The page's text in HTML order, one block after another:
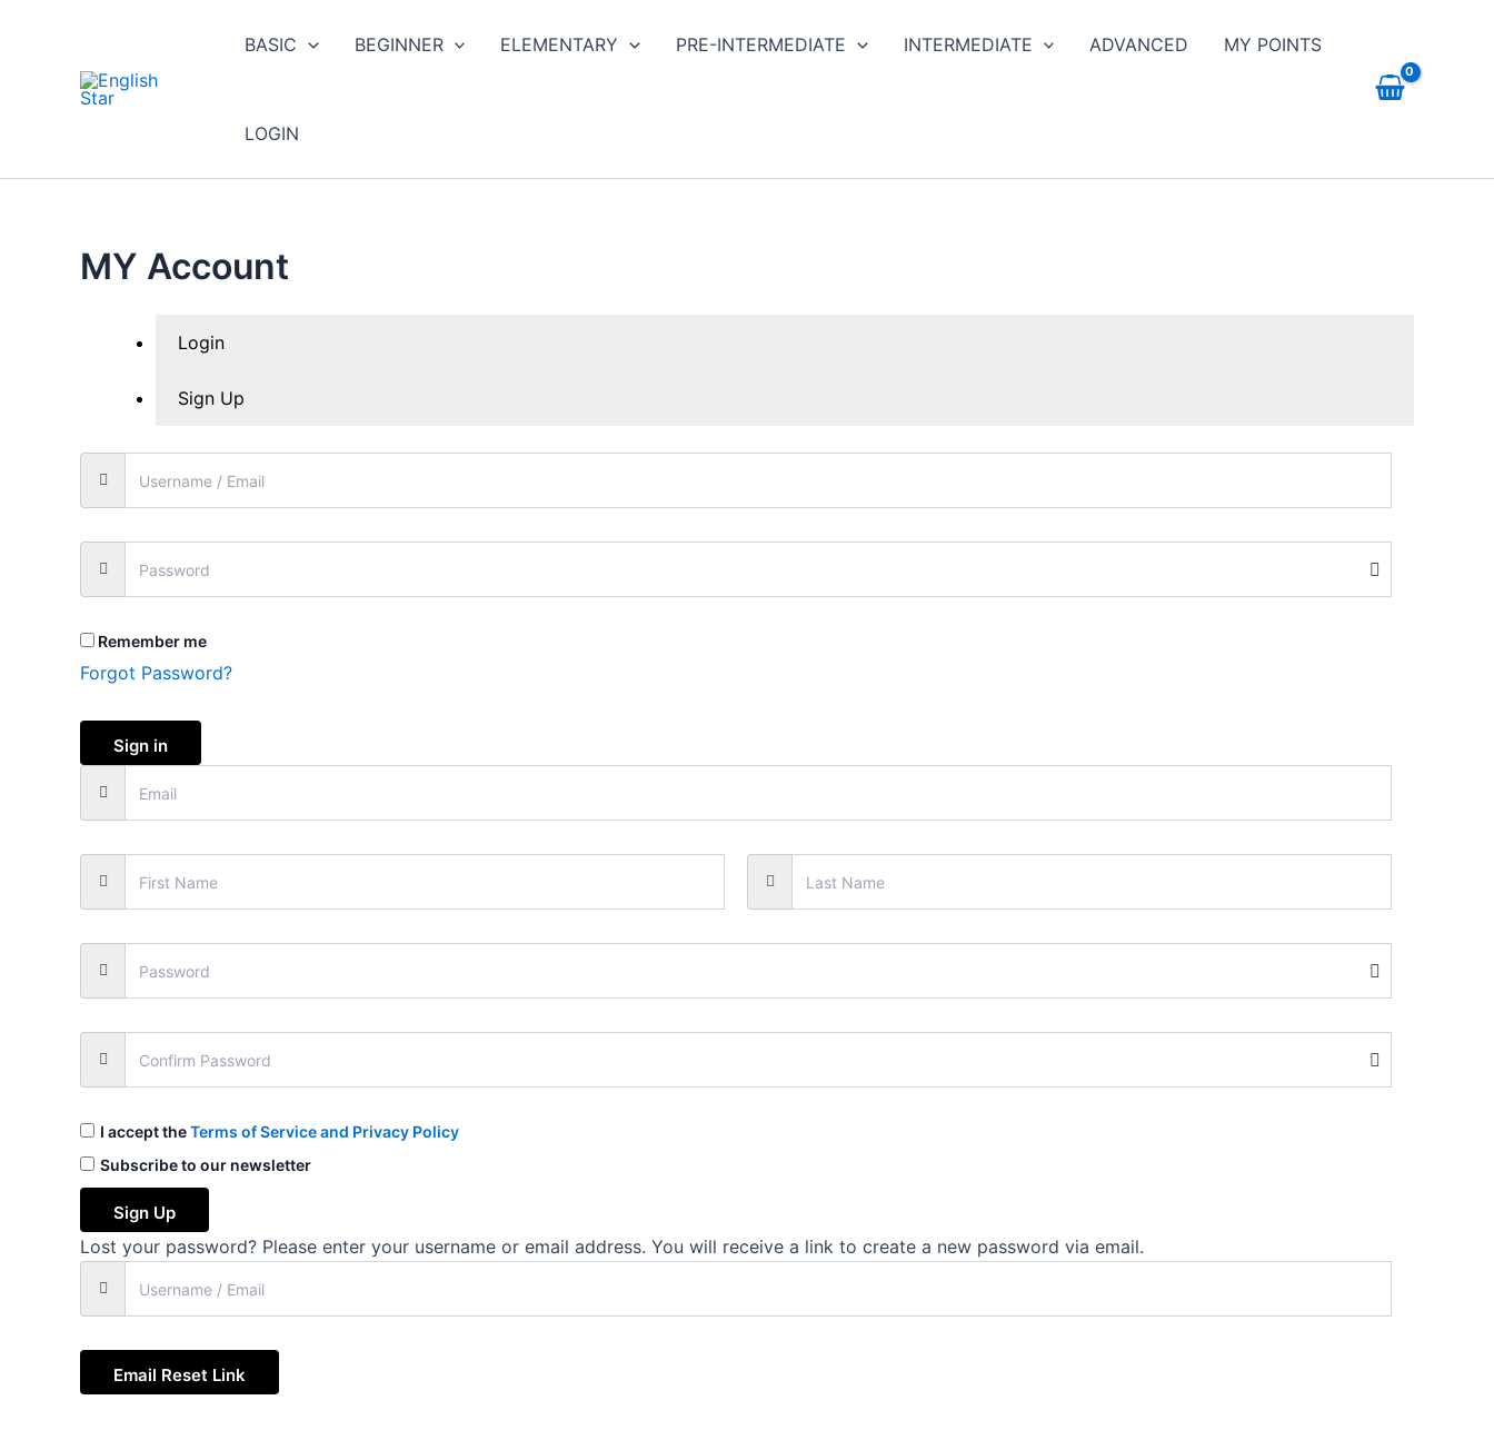
BASIC BEGINNER ELEMENTARY PRE-INTERMEDIATE INTERMEDIATE ADVANCED MY POINTS
LOGIN
MY Account
Login
Sign Up
Remember me
Forgot Password?
Sign in
I accept theTerms of Service and Privacy Policy
Subscribe to our newsletter
Sign Up
Lost your password? Please enter your username or email address. You will receive a link to create a new password via email.
Email Reset Link